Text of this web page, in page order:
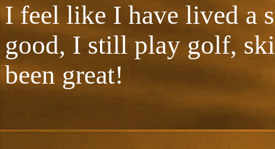
I feel like I have lived a
good, I still play golf,
been great!